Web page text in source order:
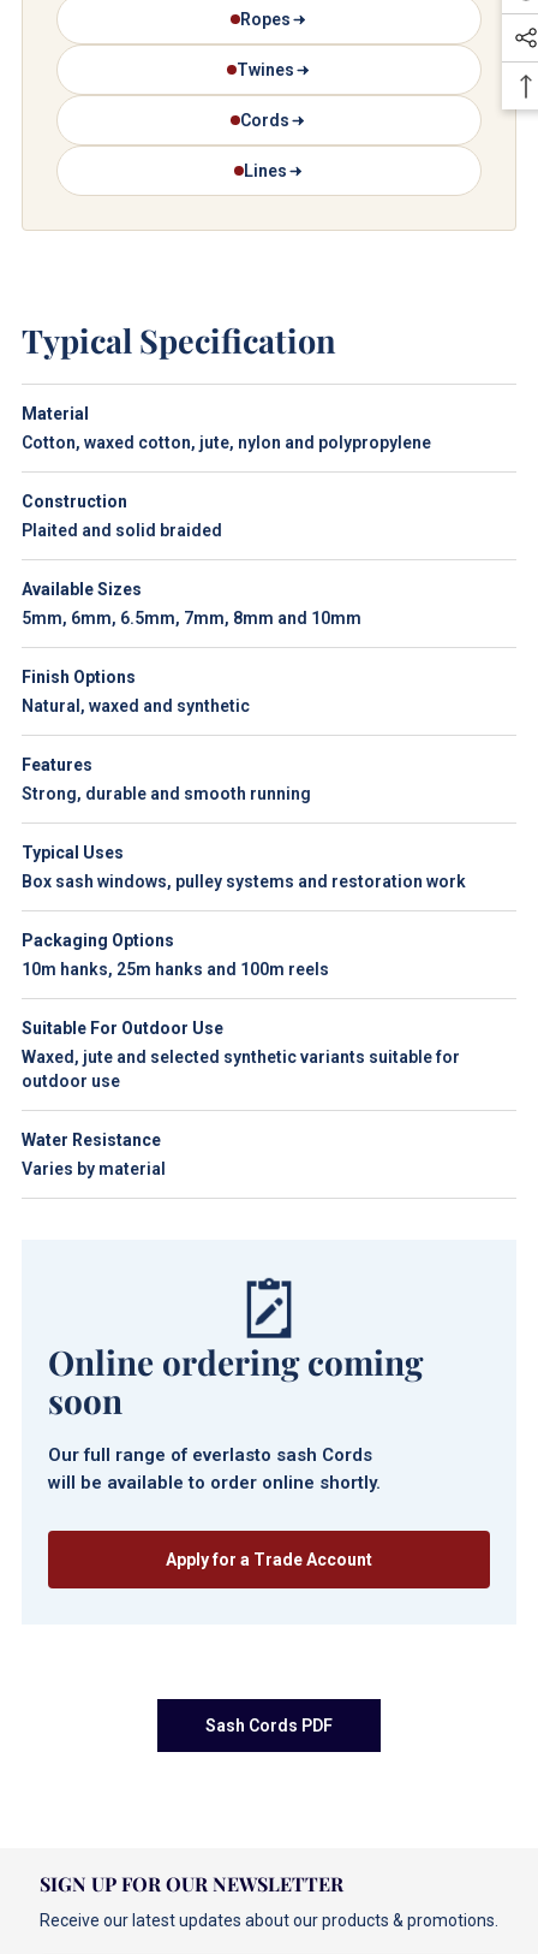
Ropes
Twines
Cords
Lines
Typical Specification
Material
Cotton, waxed cotton, jute, nylon and polypropylene
Construction
Plaited and solid braided
Available Sizes
5mm, 6mm, 6.5mm, 7mm, 8mm and 10mm
Finish Options
Natural, waxed and synthetic
Features
Strong, durable and smooth running
Typical Uses
Box sash windows, pulley systems and restoration work
Packaging Options
10m hanks, 25m hanks and 100m reels
Suitable For Outdoor Use
Waxed, jute and selected synthetic variants suitable for
outdoor use
Water Resistance
Varies by material
Online ordering coming
soon
Our full range of everlasto sash Cords
will be available to order online shortly.
Apply for a Trade Account
Sash Cords PDF
SIGN UP FOR OUR NEWSLETTER
Receive our latest updates about our products & promotions.